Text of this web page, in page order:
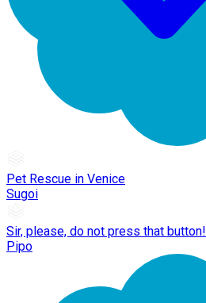
Pet Rescue in Venice
Sugoi
Sir, please, do not press that button!
Pipo